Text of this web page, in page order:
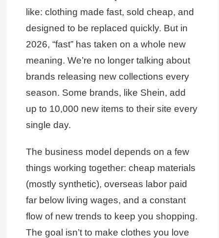
like: clothing made fast, sold cheap, and
designed to be replaced quickly. But in
2026, “fast” has taken on a whole new
meaning. We’re no longer talking about
brands releasing new collections every
season. Some brands, like Shein, add
up to 10,000 new items to their site every
single day.
The business model depends on a few
things working together: cheap materials
(mostly synthetic), overseas labor paid
far below living wages, and a constant
flow of new trends to keep you shopping.
The goal isn’t to make clothes you love